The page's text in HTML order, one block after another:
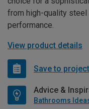
from high-quality
performance.
View product details
Save to
Advice &
Bathrooms